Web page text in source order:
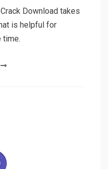
Download takes
is helpful for
time.